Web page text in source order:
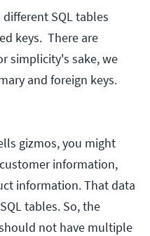
SQL tables
keys. There are
simplicity's sake, we
and foreign keys.
gizmos, you might
information,
information. That data
tables. So, the
not have multiple